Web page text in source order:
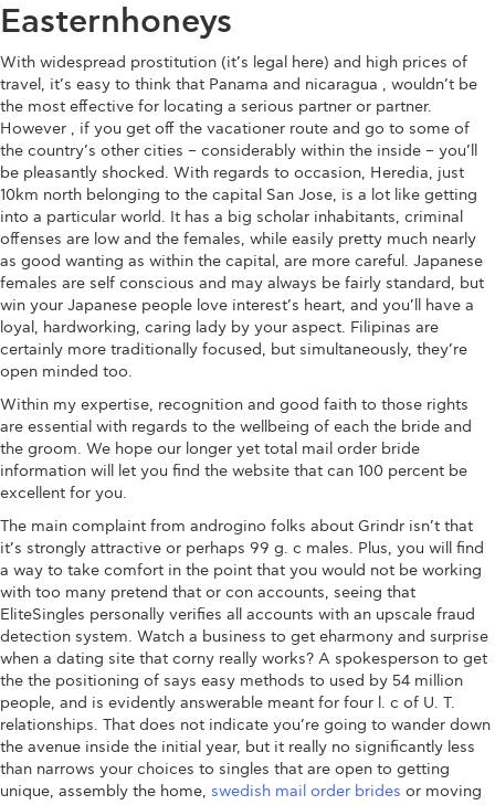
Easternhoneys
With widespread prostitution (it’s legal here) and high prices of
travel, it’s easy to think that Panama and nicaragua , wouldn’t be
the most effective for locating a serious partner or partner.
However , if you get off the vacationer route and go to some of
the country’s other cities – considerably within the inside – you’ll
be pleasantly shocked. With regards to occasion, Heredia, just
10km north belonging to the capital San Jose, is a lot like getting
into a particular world. It has a big scholar inhabitants, criminal
offenses are low and the females, while easily pretty much nearly
as good wanting as within the capital, are more careful. Japanese
females are self conscious and may always be fairly standard, but
win your Japanese people love interest’s heart, and you’ll have a
loyal, hardworking, caring lady by your aspect. Filipinas are
certainly more traditionally focused, but simultaneously, they’re
open minded too.
Within my expertise, recognition and good faith to those rights
are essential with regards to the wellbeing of each the bride and
the groom. We hope our longer yet total mail order bride
information will let you find the website that can 100 percent be
excellent for you.
The main complaint from androgino folks about Grindr isn’t that
it’s strongly attractive or perhaps 99 g. c males. Plus, you will find
a way to take comfort in the point that you would not be working
with too many pretend that or con accounts, seeing that
EliteSingles personally verifies all accounts with an upscale fraud
detection system. Watch a business to get eharmony and surprise
when a dating site that corny really works? A spokesperson to get
the the positioning of says easy methods to used by 54 million
people, and is evidently answerable meant for four l. c of U. T.
relationships. That does not indicate you’re going to wander down
the avenue inside the initial year, but it really no significantly less
than narrows your choices to singles that are open to getting
unique, assembly the home, swedish mail order brides or moving